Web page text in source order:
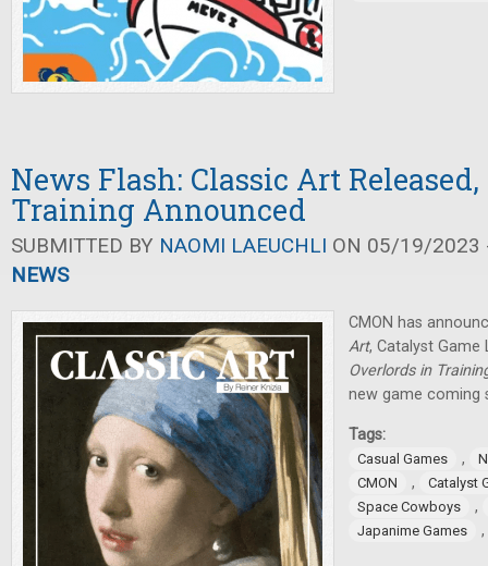
News Flash: Classic Art
Training Announced
SUBMITTED BY NAOMI LAEUCHLI ON 05/19/2023
NEWS
CMON has
Art, Catalyst Game
Overlords in
new game coming
Tags:
Casual Games ,
CMON
,
Catalyst
Space Cowboys
,
Japanime Games ,